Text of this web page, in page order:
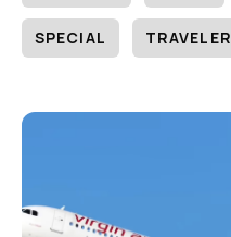
SPECIAL TRAVELER